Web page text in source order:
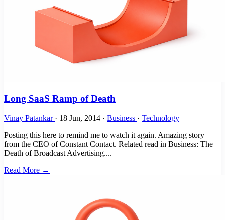
Long SaaS Ramp of Death
Vinay Patankar · 18 Jun, 2014 · Business · Technology
Posting this here to remind me to watch it again. Amazing story
from the CEO of Constant Contact. Related read in Business: The
Death of Broadcast Advertising....
Read More →